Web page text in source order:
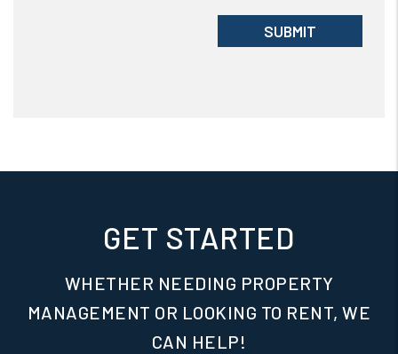
SUBMIT
GET STARTED
WHETHER NEEDING PROPERTY
MANAGEMENT OR LOOKING TO RENT, WE
CAN HELP!